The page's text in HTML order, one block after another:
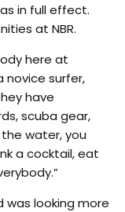
in full effect.
at NBR.
here at
novice surfer,
have
scuba gear,
water, you
a cocktail, eat
was looking more